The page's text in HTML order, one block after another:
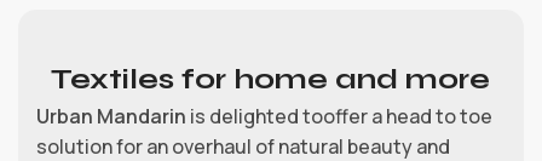
Textiles for home and more
Urban Mandarin is delighted tooffer a head to toe
solution for an overhaul of natural beauty and